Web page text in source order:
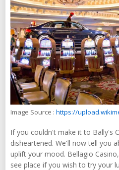
Image Source : https://
If you couldn't make it to Bally's
disheartened. We'll now tell you
uplift your mood. Bellagio
see place if you wish to try your